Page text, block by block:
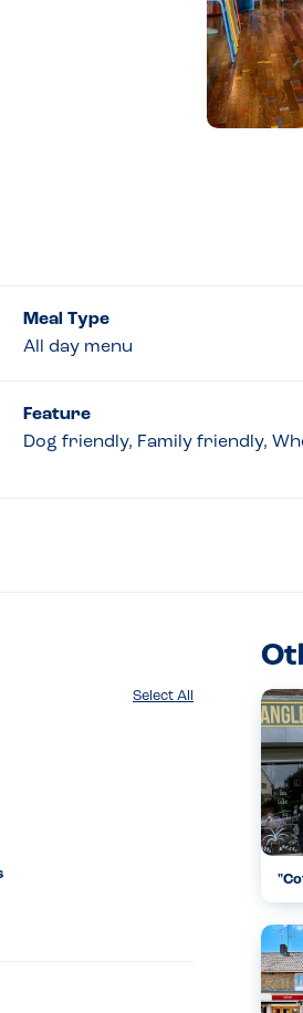
Meal Type
All day menu
Feature
Dog friendly, Family friendly,
Select All
No